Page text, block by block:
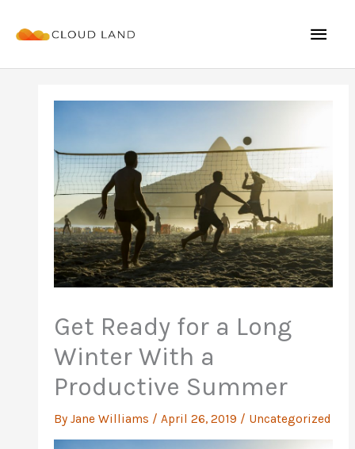
Get Ready for a Long
Winter With a
Productive Summer
ByJane Williams /April 26, 2019 / Uncategorized